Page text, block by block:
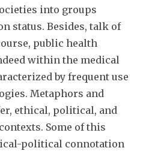
into groups
status. Besides, talk of
public health
within the medical
by frequent use
Metaphors and
ethical, political, and
Some of this
political connotation